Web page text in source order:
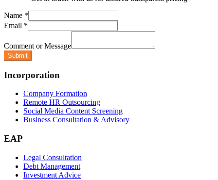
Name *
Email *
Comment or Message
Submit
Incorporation
Company Formation
Remote HR Outsourcing
Social Media Content Screening
Business Consultation & Advisory
EAP
Legal Consultation
Debt Management
Investment Advice